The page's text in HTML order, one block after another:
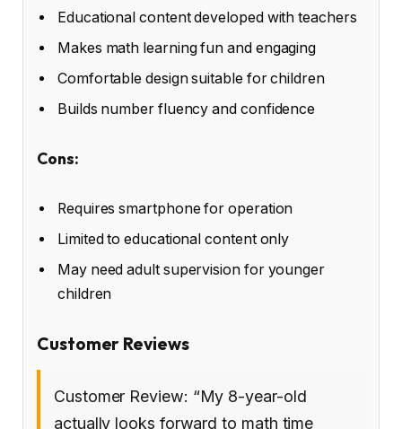
Educational content developed with teachers
Makes math learning fun and engaging
Comfortable design suitable for children
Builds number fluency and confidence
Cons:
Requires smartphone for operation
Limited to educational content only
May need adult supervision for younger
children
Customer Reviews
Customer Review: “My 8-year-old
actually looks forward to math time